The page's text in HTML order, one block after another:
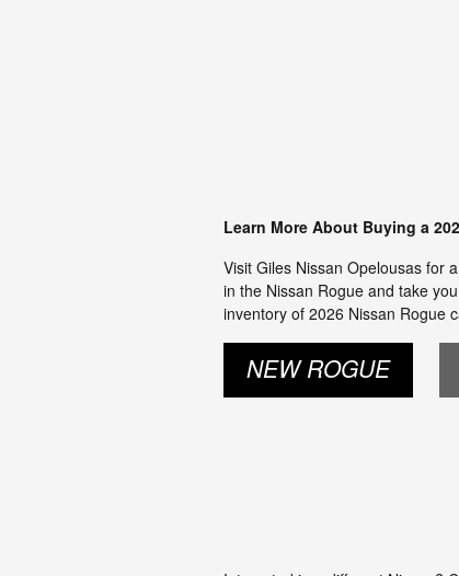
Learn More About Buying a
Visit Giles Nissan Opelousas for
in the Nissan Rogue and take
inventory of 2026 Nissan Rogue
NEW ROGUE